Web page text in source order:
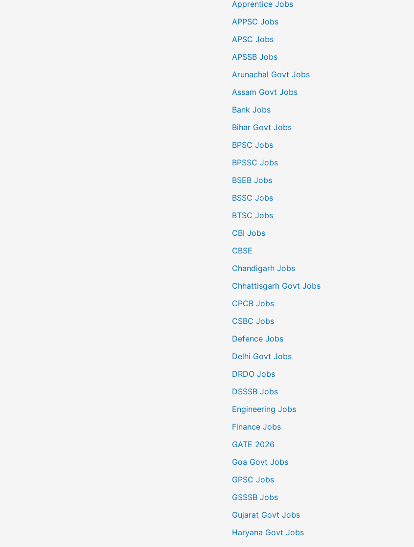
Apprentice Jobs
APPSC Jobs
APSC Jobs
APSSB Jobs
Arunachal Govt Jobs
Assam Govt Jobs
Bank Jobs
Bihar Govt Jobs
BPSC Jobs
BPSSC Jobs
BSEB Jobs
BSSC Jobs
BTSC Jobs
CBI Jobs
CBSE
Chandigarh Jobs
Chhattisgarh Govt Jobs
CPCB Jobs
CSBC Jobs
Defence Jobs
Delhi Govt Jobs
DRDO Jobs
DSSSB Jobs
Engineering Jobs
Finance Jobs
GATE 2026
Goa Govt Jobs
GPSC Jobs
GSSSB Jobs
Gujarat Govt Jobs
Haryana Govt Jobs